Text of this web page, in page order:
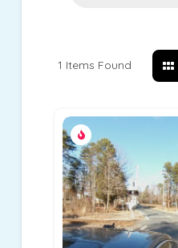
1 Items Found